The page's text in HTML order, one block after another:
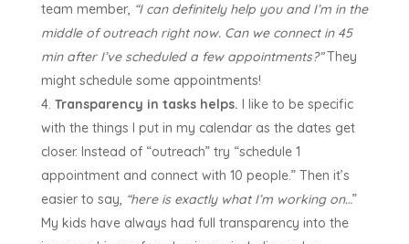
team member, “I can definitely help you and I’m in the
middle of outreach right now. Can we connect in 45
min after I’ve scheduled a few appointments?”They
might schedule some appointments!
Transparency in tasks helps. I like to be specific
with the things I put in my calendar as the dates get
closer. Instead of “outreach” try “schedule 1
appointment and connect with 10 people.” Then it’s
easier to say, “here is exactly what I’m working on…”
My kids have always had full transparency into the